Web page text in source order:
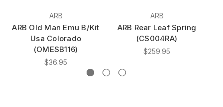
ARB
ARB Old Man Emu B/Kit
Usa Colorado
(OMESB116)
$36.95
ARB
ARB Rear Leaf Spring
(CS004RA)
$259.95